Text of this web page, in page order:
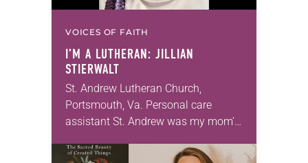
VOICES OF FAITH
I’M A LUTHERAN: JILLIAN
STIERWALT
St. Andrew Lutheran Church,
Portsmouth, Va. Personal care
assistant St. Andrew was my mom’s
for 10 years! The church has